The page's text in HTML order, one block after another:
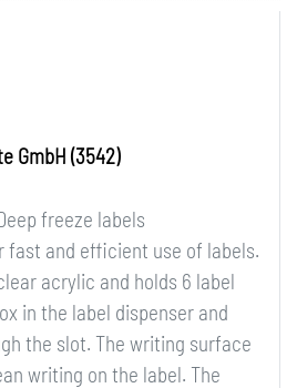
GmbH (3542)
freeze labels
fast and efficient use of labels.
acrylic and holds 6 label
in the label dispenser and
the slot. The writing surface
writing on the label. The